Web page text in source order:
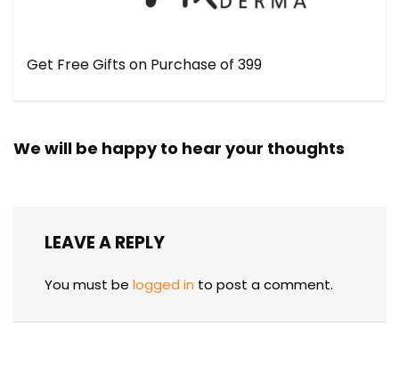
Get Free Gifts on Purchase of ₹399
We will be happy to hear your thoughts
LEAVE A REPLY
You must be logged in to post a comment.